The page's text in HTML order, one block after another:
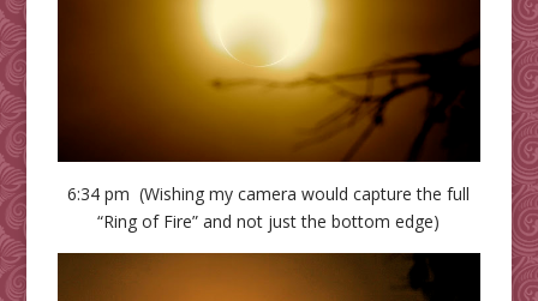
6:34 pm (Wishing my camera would capture the full
“Ring of Fire” and not just the bottom edge)